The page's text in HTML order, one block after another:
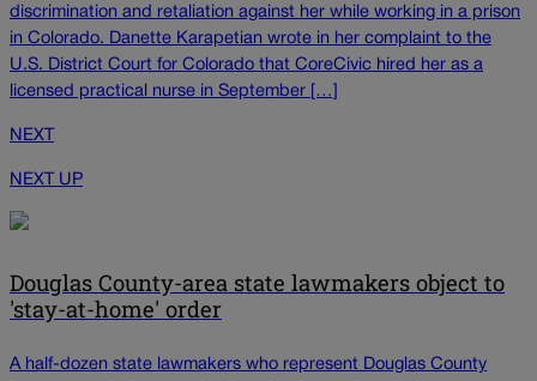
discrimination and retaliation against her while working in a prison
in Colorado. Danette Karapetian wrote in her complaint to the
U.S. District Court for Colorado that CoreCivic hired her as a
licensed practical nurse in September […]
NEXT
NEXT UP
Douglas County-area state lawmakers object to
'stay-at-home' order
A half-dozen state lawmakers who represent Douglas County